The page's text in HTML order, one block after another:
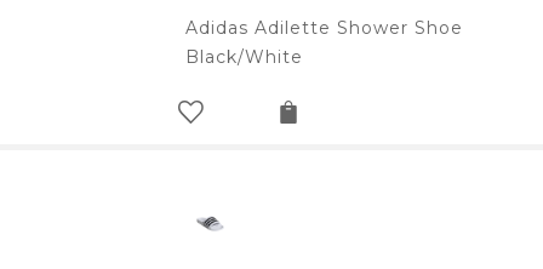
Adidas Adilette Shower Shoe
Black/White